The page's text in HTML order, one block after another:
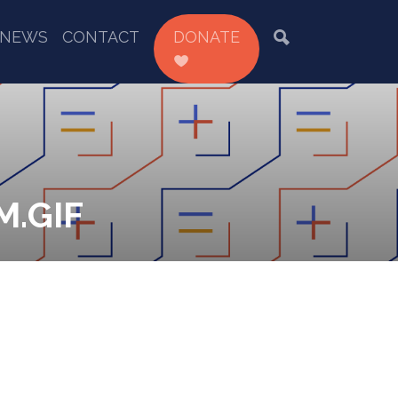
NEWS CONTACT DONATE